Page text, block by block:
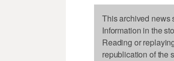
This archived news
Information in the
Reading or
republication of the